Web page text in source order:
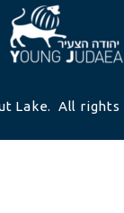
Lake. All